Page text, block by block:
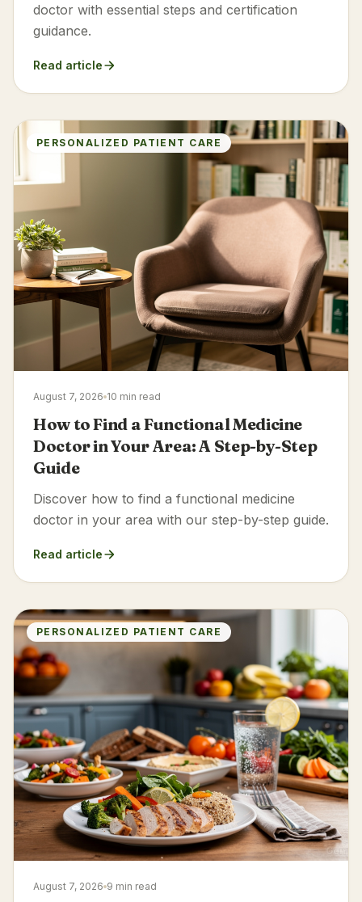
doctor with essential steps and certification
guidance.
Read article
PERSONALIZED PATIENT CARE
August 7, 2026 10 min read
How to Find a Functional Medicine
Doctor in Your Area: A Step-by-Step
Guide
Discover how to find a functional medicine
doctor in your area with our step-by-step guide.
Read article
PERSONALIZED PATIENT CARE
August 7, 2026 9 min read